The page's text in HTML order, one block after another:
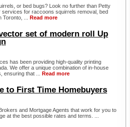
or bed bugs? Look no further than Petty
services for raccoons squirrels removal, bed
Toronto, ... Read more
set of modern roll Up
has been providing high-quality printing
We offer a unique combination of in-house
ensuring that ... Read more
to First Time Homebuyers
and Mortgage Agents that work for you to
at the best possible rates and terms. ...